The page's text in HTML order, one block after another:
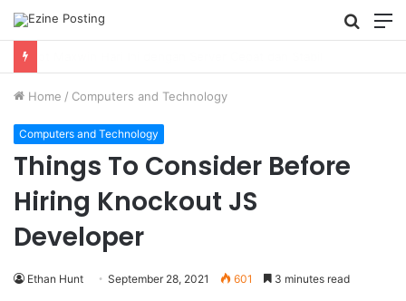
Search
for
Home / Computers and Technology
Computers and Technology
Things To Consider Before
Hiring Knockout JS
Developer
Ethan Hunt September 28, 2021 601 3 minutes read